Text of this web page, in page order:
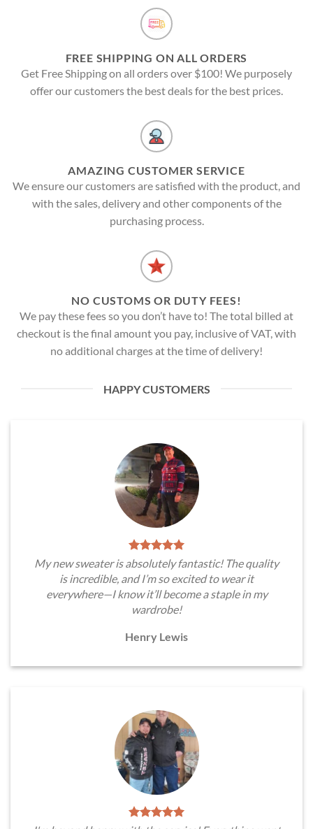
FREE SHIPPING ON ALL ORDERS
Get Free Shipping on all orders over $100! We purposely
offer our customers the best deals for the best prices.
AMAZING CUSTOMER SERVICE
We ensure our customers are satisfied with the product, and
with the sales, delivery and other components of the
purchasing process.
NO CUSTOMS OR DUTY FEES!
We pay these fees so you don’t have to! The total billed at
checkout is the final amount you pay, inclusive of VAT, with
no additional charges at the time of delivery!
HAPPY CUSTOMERS
My new sweater is absolutely fantastic! The quality
is incredible, and I’m so excited to wear it
everywhere—I know it’ll become a staple in my
wardrobe!
Henry Lewis